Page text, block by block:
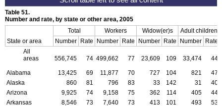
Table 51.
Number and rate, by state or other area, 2005
State or area
Total Workers Widow(er)s
Adult children
Number
Rate Number Rate Number Rate Number
Rate
All
areas
556,745 74 499,662 77 23,609 109 33,474 44
Alabama 13,425 69 11,877 70 727 104 821
47
Alaska
860 81 796 83 33 142 31
40
Arizona
9,925 74 9,158 75 362 114 405
44
Arkansas
8,546 73 7,640 73 413 101 493
53